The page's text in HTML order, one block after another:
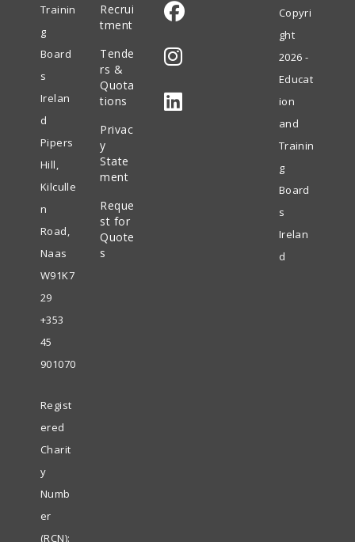
Trainin
g
Board
s
Irelan
d
Pipers
Hill,
Kilculle
n
Road,
Naas
W91K7
29
+353
45
901070
Regist
ered
Charit
y
Numb
er
(RCN):
Recrui
tment
Tende
rs &
Quota
tions
Privac
y
State
ment
Reque
st for
Quote
s
Opens
in
a
new
Opens
in
Copyri
ght
2026 -
Educat
ion
and
Trainin
g
Board
s
Irelan
d